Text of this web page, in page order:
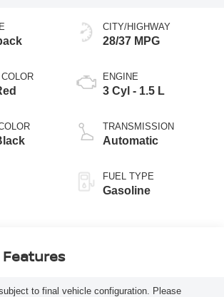
CITY/HIGHWAY
28/37 MPG
ENGINE
3 Cyl - 1.5 L
TRANSMISSION
Automatic
FUEL TYPE
Gasoline
to final vehicle configuration. Please